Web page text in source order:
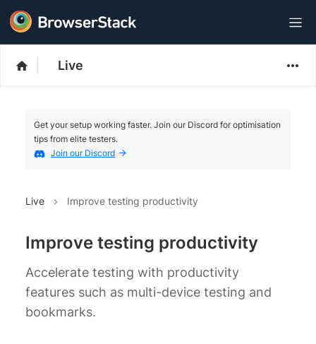
Live
Get your setup working faster. Join our Discord for optimisation
tips from elite testers.
Join our Discord
Live Improve testing productivity
Improve testing productivity
Accelerate testing with productivity
features such as multi-device testing and
bookmarks.